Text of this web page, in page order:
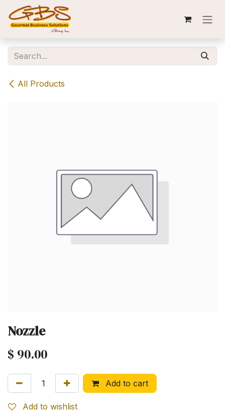
Skip to Content
All Products
Nozzle
$ 90.00
Add to cart
Add to wishlist